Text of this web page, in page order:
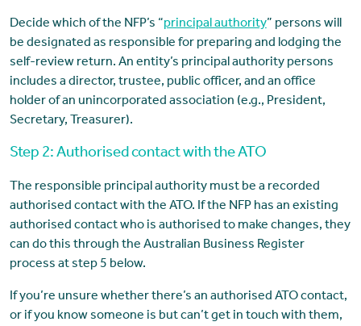
Decide which of the NFP’s “principal authority” persons will
be designated as responsible for preparing and lodging the
self-review return. An entity’s principal authority persons
includes a director, trustee, public officer, and an office
holder of an unincorporated association (e.g., President,
Secretary, Treasurer).
Step 2: Authorised contact with the ATO
The responsible principal authority must be a recorded
authorised contact with the ATO. If the NFP has an existing
authorised contact who is authorised to make changes, they
can do this through the Australian Business Register
process at step 5 below.
If you’re unsure whether there’s an authorised ATO contact,
or if you know someone is but can’t get in touch with them,